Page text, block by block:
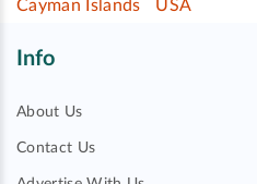
Cayman Islands
USA
Info
About Us
Contact Us